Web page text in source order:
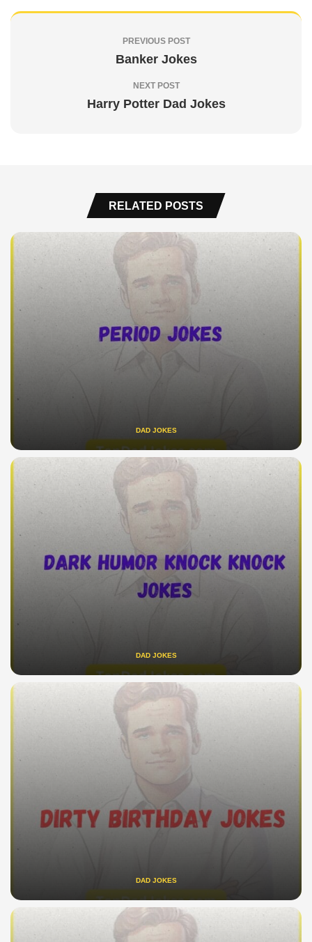
PREVIOUS POST
Banker Jokes
NEXT POST
Harry Potter Dad Jokes
RELATED POSTS
DAD JOKES
DAD JOKES
DAD JOKES